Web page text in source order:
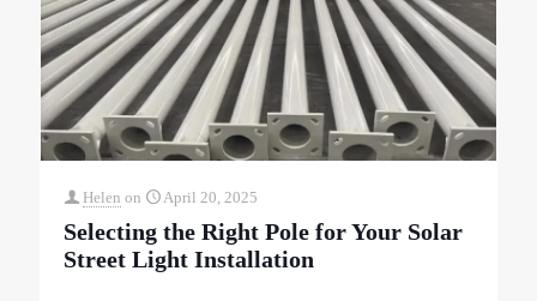
Helen on April 20, 2025
Selecting the Right Pole for Your Solar
Street Light Installation